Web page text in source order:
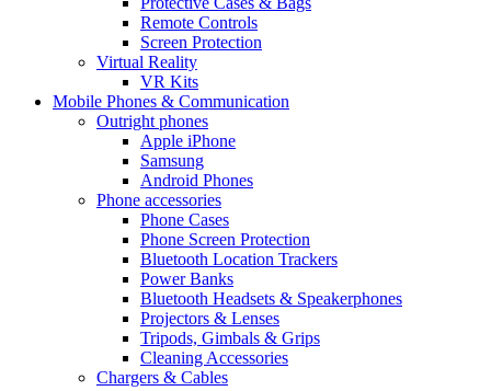
Remote Controls
Screen Protection
Virtual Reality
VR Kits
Mobile Phones & Communication
Outright phones
Apple iPhone
Samsung
Android Phones
Phone accessories
Phone Cases
Phone Screen Protection
Bluetooth Location Trackers
Power Banks
Bluetooth Headsets & Speakerphones
Projectors & Lenses
Tripods, Gimbals & Grips
Cleaning Accessories
Chargers & Cables